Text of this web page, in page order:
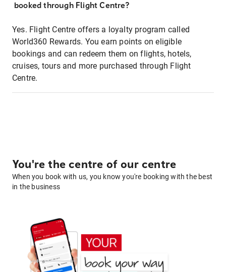
booked through Flight Centre?
Yes. Flight Centre offers a loyalty program called
World360 Rewards. You earn points on eligible
bookings and can redeem them on flights, hotels,
cruises, tours and more purchased through Flight
Centre.
You're the centre of our centre
When you book with us, you know you're booking with the best
in the business